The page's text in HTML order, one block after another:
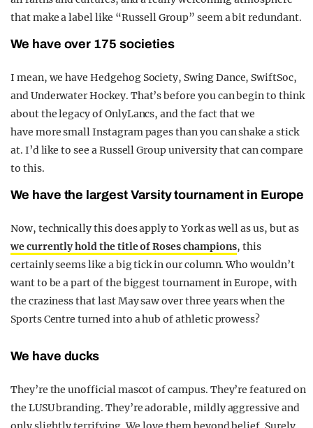
that make a label like “Russell Group” seem a bit redundant.
We have over 175 societies
I mean, we have Hedgehog Society, Swing Dance, SwiftSoc,
and Underwater Hockey. That’s before you can begin to think
about the legacy of OnlyLancs, and the fact that we
have more small Instagram pages than you can shake a stick
at. I’d like to see a Russell Group university that can compare
to this.
We have the largest Varsity tournament in Europe
Now, technically this does apply to York as well as us, but as
we currently hold the title of Roses champions, this
certainly seems like a big tick in our column. Who wouldn’t
want to be a part of the biggest tournament in Europe, with
the craziness that last May saw over three years when the
Sports Centre turned into a hub of athletic prowess?
We have ducks
They’re the unofficial mascot of campus. They’re featured on
the LUSU branding. They’re adorable, mildly aggressive and